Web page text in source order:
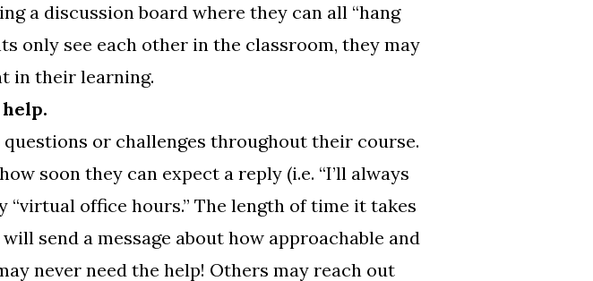
a discussion board where they can all “hang
only see each other in the classroom, they may
in their learning.
or challenges throughout their course.
soon they can expect a reply (i.e. “I’ll always
office hours.” The length of time it takes
send a message about how approachable and
never need the help! Others may reach out